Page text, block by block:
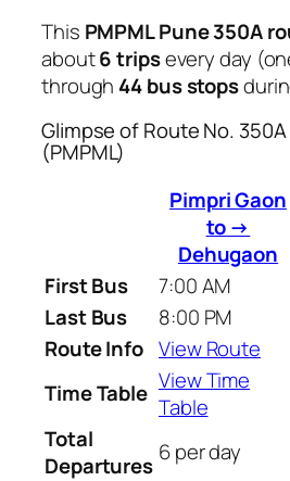
This PMPML Pune 350A
about6 tripsevery day
through 44 bus stops
Glimpse of Route No.
(PMPML)
Pimpri Gaon
to →
Dehugaon
First Bus
7:00 AM
Last Bus
8:00 PM
Route Info View Route
Time Table View Time
Table
Total
Departures 6 per day